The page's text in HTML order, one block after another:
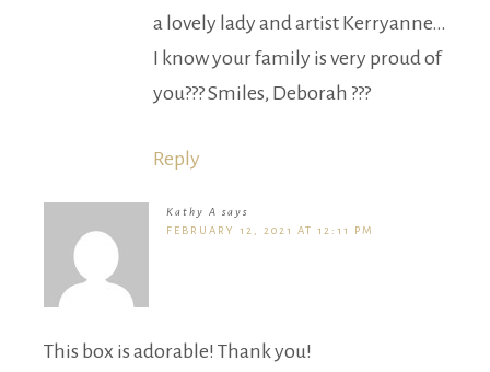
a lovely lady and artist Kerryanne…
I know your family is very proud of
you??? Smiles, Deborah ???
Reply
Kathy A says
FEBRUARY 12, 2021 AT 12:11 PM
This box is adorable! Thank you!